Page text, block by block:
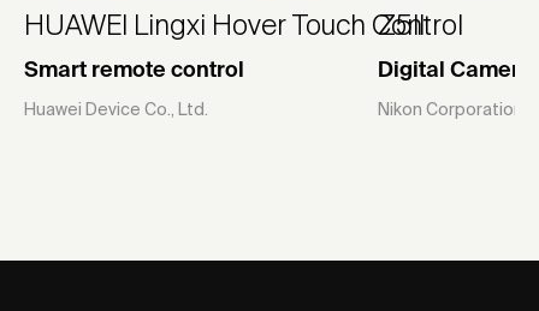
HUAWEI Lingxi Hover Touch Control
Smart remote control
Huawei Device Co., Ltd.
Z5II
Digital Camera
Nikon Corporation